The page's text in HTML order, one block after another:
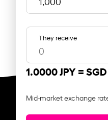
They receive
1.0000 JPY =SGD
Mid-market exchange